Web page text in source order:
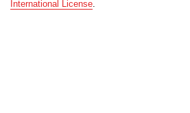
International License.